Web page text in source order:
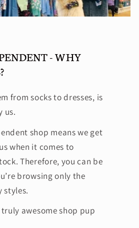
- WHY
from socks to dresses, is
us.
shop means we get
when it comes to
Therefore, you can be
browsing only the
styles.
truly awesome shop pup